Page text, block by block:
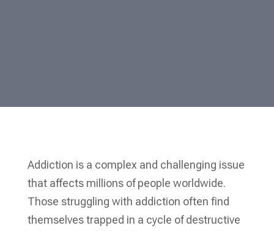
Addiction is a complex and challenging issue
that affects millions of people worldwide.
Those struggling with addiction often find
themselves trapped in a cycle of destructive